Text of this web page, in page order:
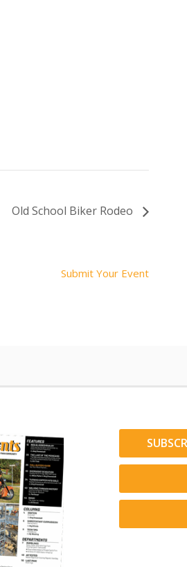
Old School Biker Rodeo
Submit Your Event